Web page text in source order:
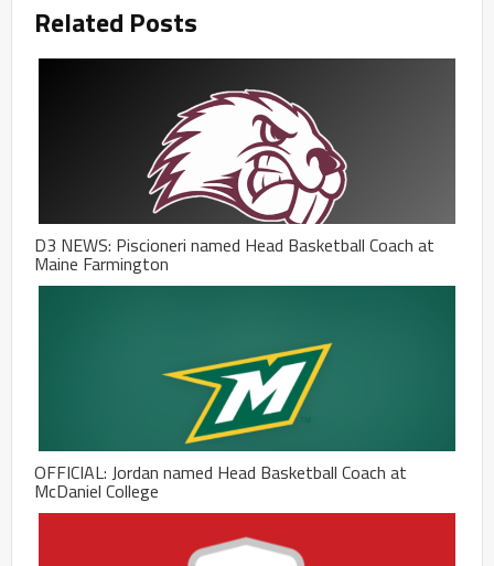
Related Posts
D3 NEWS: Piscioneri named Head Basketball Coach at
Maine Farmington
OFFICIAL: Jordan named Head Basketball Coach at
McDaniel College